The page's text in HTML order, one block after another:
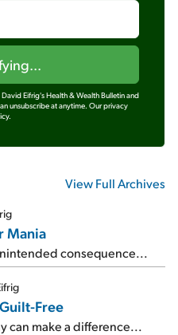
Eifrig's Health & Wealth Bulletin and
unsubscribe at anytime. Our privacy
View Full Archives
Mania
consequence...
Free
can make a difference...